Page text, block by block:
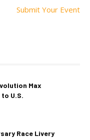
Submit Your Event
Max
U.S.
Race Livery